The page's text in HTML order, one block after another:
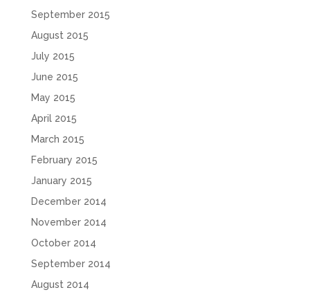
September 2015
August 2015
July 2015
June 2015
May 2015
April 2015
March 2015
February 2015
January 2015
December 2014
November 2014
October 2014
September 2014
August 2014